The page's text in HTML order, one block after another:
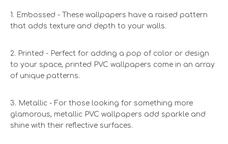
1. Embossed - These wallpapers have a raised pattern
that adds texture and depth to your walls.
2. Printed - Perfect for adding a pop of color or design
to your space, printed PVC wallpapers come in an array
of unique patterns.
3. Metallic - For those looking for something more
glamorous, metallic PVC wallpapers add sparkle and
shine with their reflective surfaces.